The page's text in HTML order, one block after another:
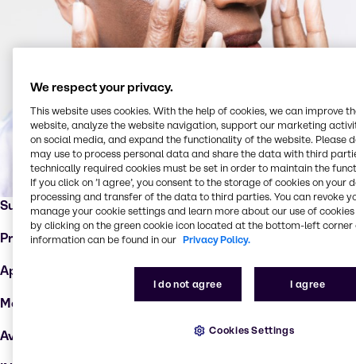
Supplier:Syensqo
Product:Cerafy™
Applications : Anti-aging products
Markets: Dermo cosmetics, hair care, skin care
Available Regions: Selected countries
We respect your privacy.
This website uses cookies. With the help of cookies, we can improve
website, analyze the website navigation, support our marketing
on social media, and expand the functionality of the website. Please
may use to process personal data and share the data with third
technically required cookies must be set in order to maintain the
If you click on ’I agree’, you consent to the storage of cookies on your
processing and transfer of the data to third parties. You can revoke
manage your cookie settings and learn more about our use of cookies
by clicking on the green cookie icon located at the bottom-left corner
information can be found in our Privacy Policy.
I do not agree I agree
Cookies Settings